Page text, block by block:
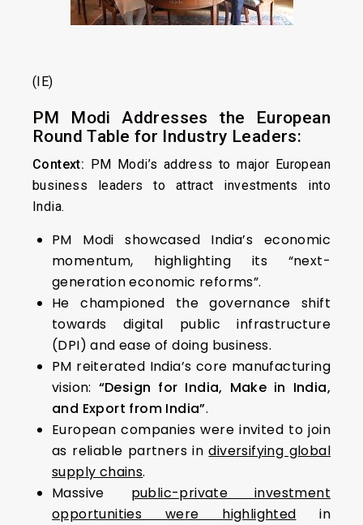
(IE)
PM Modi Addresses the European
Round Table for Industry Leaders:
Context: PM Modi’s address to major European
business leaders to attract investments into
India.
PM Modi showcased India’s economic
momentum, highlighting its “next-
generation economic reforms”.
He championed the governance shift
towards digital public infrastructure
(DPI) and ease of doing business.
PM reiterated India’s core manufacturing
vision: “Design for India, Make in India,
and Export from India”.
European companies were invited to join
as reliable partners indiversifying global
supply chains.
Massive public-private investment
opportunities were highlighted in